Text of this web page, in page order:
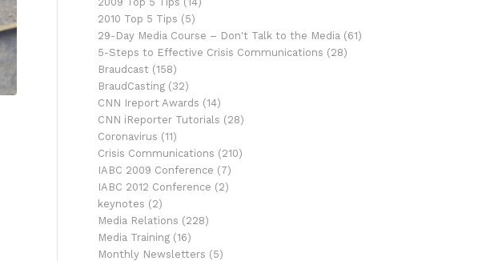
2010 Top 5 Tips (5)
29-Day Media Course – Don't Talk to the Media (61)
5-Steps to Effective Crisis Communications (28)
Braudcast (158)
BraudCasting (32)
CNN Ireport Awards (14)
CNN iReporter Tutorials (28)
Coronavirus (11)
Crisis Communications (210)
IABC 2009 Conference (7)
IABC 2012 Conference (2)
keynotes (2)
Media Relations (228)
Media Training (16)
Monthly Newsletters (5)